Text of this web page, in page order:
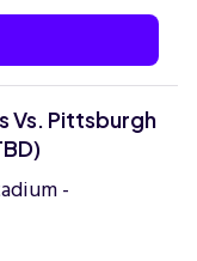
Vs. Pittsburgh
-